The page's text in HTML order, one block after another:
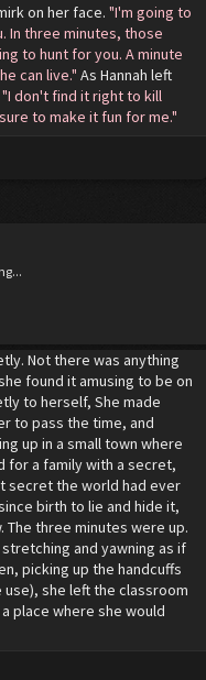
on her face. "I'm going to
In three minutes, those
to hunt for you. A minute
can live." As Hannah left
"I don't find it right to kill
to make it fun for me."
Not there was anything
found it amusing to be on
to herself, She made
to pass the time, and
up in a small town where
for a family with a secret,
secret the world had ever
birth to lie and hide it,
three minutes were up.
and yawning as if
picking up the handcuffs
she left the classroom
place where she would